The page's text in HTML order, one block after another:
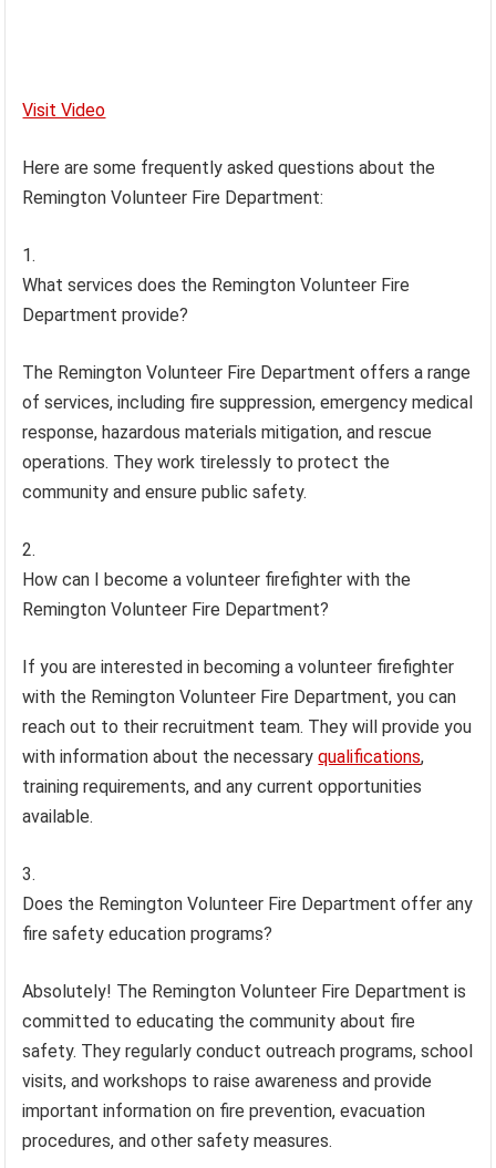
Visit Video
Here are some frequently asked questions about the
Remington Volunteer Fire Department:
What services does the Remington Volunteer Fire
Department provide?
The Remington Volunteer Fire Department offers a range
of services, including fire suppression, emergency medical
response, hazardous materials mitigation, and rescue
operations. They work tirelessly to protect the
community and ensure public safety.
How can I become a volunteer firefighter with the
Remington Volunteer Fire Department?
If you are interested in becoming a volunteer firefighter
with the Remington Volunteer Fire Department, you can
reach out to their recruitment team. They will provide you
with information about the necessaryqualifications,
training requirements, and any current opportunities
available.
Does the Remington Volunteer Fire Department offer any
fire safety education programs?
Absolutely! The Remington Volunteer Fire Department is
committed to educating the community about fire
safety. They regularly conduct outreach programs, school
visits, and workshops to raise awareness and provide
important information on fire prevention, evacuation
procedures, and other safety measures.